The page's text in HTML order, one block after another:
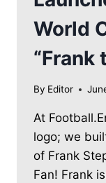
World
“Frank
By Editor
At
logo; we
of Frank
Fan! Frank